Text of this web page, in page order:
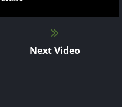
Next Video